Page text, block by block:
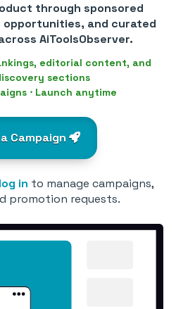
through sponsored
and curated
AiToolsObserver.
editorial content, and
sections
⋅ Launch anytime
Campaign
log in to manage campaigns,
promotion requests.